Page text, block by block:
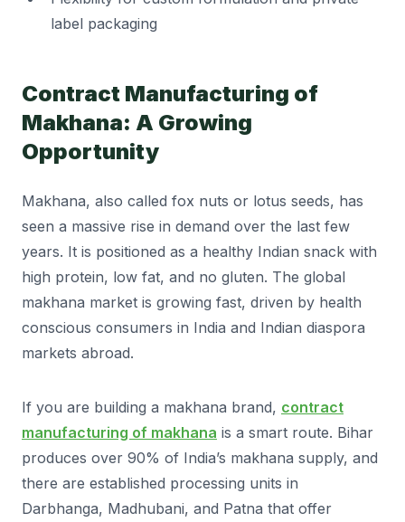
label packaging
Contract Manufacturing of
Makhana: A Growing
Opportunity
Makhana, also called fox nuts or lotus seeds, has
seen a massive rise in demand over the last few
years. It is positioned as a healthy Indian snack with
high protein, low fat, and no gluten. The global
makhana market is growing fast, driven by health
conscious consumers in India and Indian diaspora
markets abroad.
If you are building a makhana brand, contract
manufacturing of makhana is a smart route. Bihar
produces over 90% of India’s makhana supply, and
there are established processing units in
Darbhanga, Madhubani, and Patna that offer